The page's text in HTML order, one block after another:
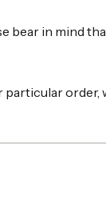
bear in mind
particular order,